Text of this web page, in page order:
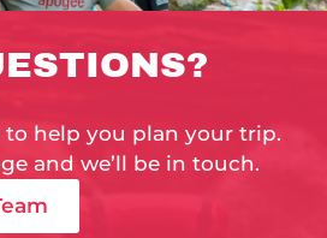
to help you plan your trip.
and we’ll be in touch.